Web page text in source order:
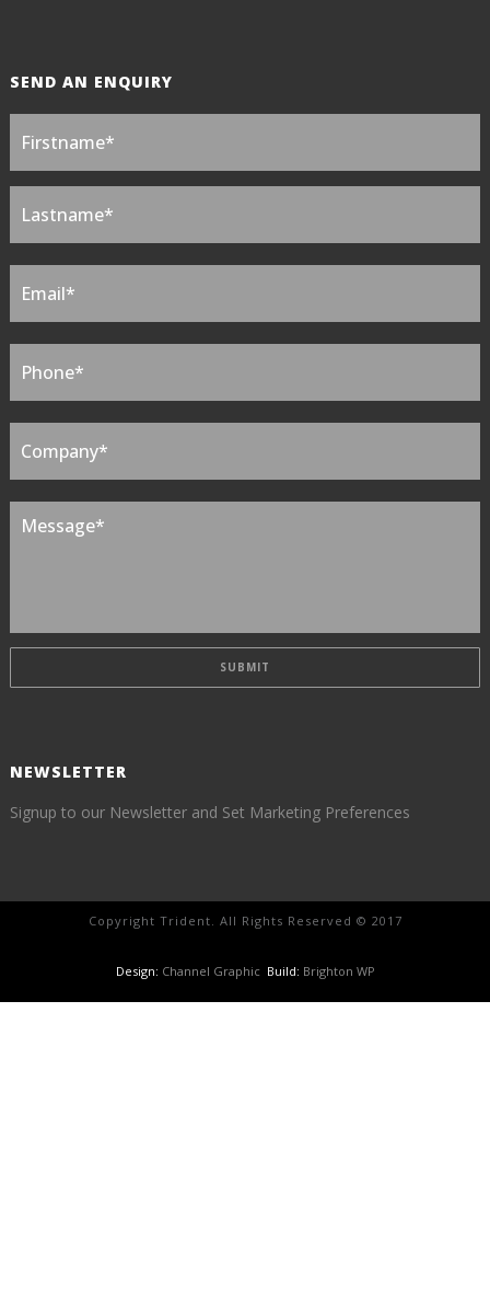
SEND AN ENQUIRY
NEWSLETTER
Signup to our Newsletter and Set Marketing Preferences
Copyright Trident. All Rights Reserved © 2017
Design: Channel Graphic Build: Brighton WP